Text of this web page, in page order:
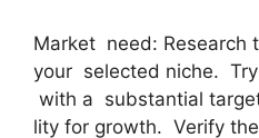
Market need: Research
your selected niche.
with a substantial
lity for growth. Verify